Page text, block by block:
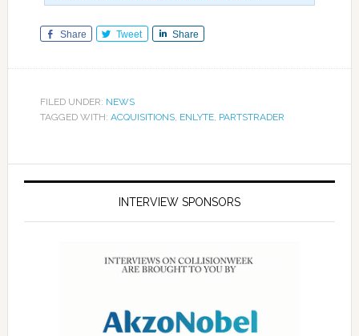
Share Tweet Share
FILED UNDER: NEWS
TAGGED WITH: ACQUISITIONS, ENLYTE, PARTSTRADER
INTERVIEW SPONSORS